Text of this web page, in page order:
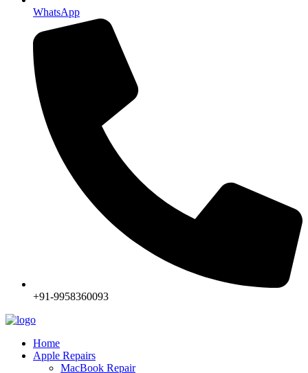
WhatsApp
+91-9958360093
Home
Apple Repairs
MacBook Repair